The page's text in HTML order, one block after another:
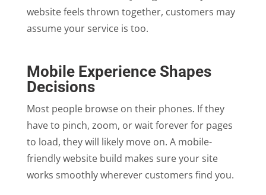
website feels thrown together, customers may
assume your service is too.
Mobile Experience Shapes
Decisions
Most people browse on their phones. If they
have to pinch, zoom, or wait forever for pages
to load, they will likely move on. A mobile-
friendly website build makes sure your site
works smoothly wherever customers find you.